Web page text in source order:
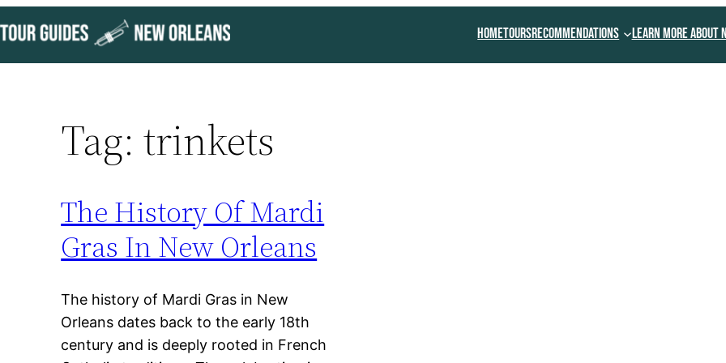
to
content
HomeToursRecommendations Learn More About
Tag:trinkets
The History Of Mardi
Gras In New Orleans
The history of Mardi Gras in New
Orleans dates back to the early 18th
century and is deeply rooted in French